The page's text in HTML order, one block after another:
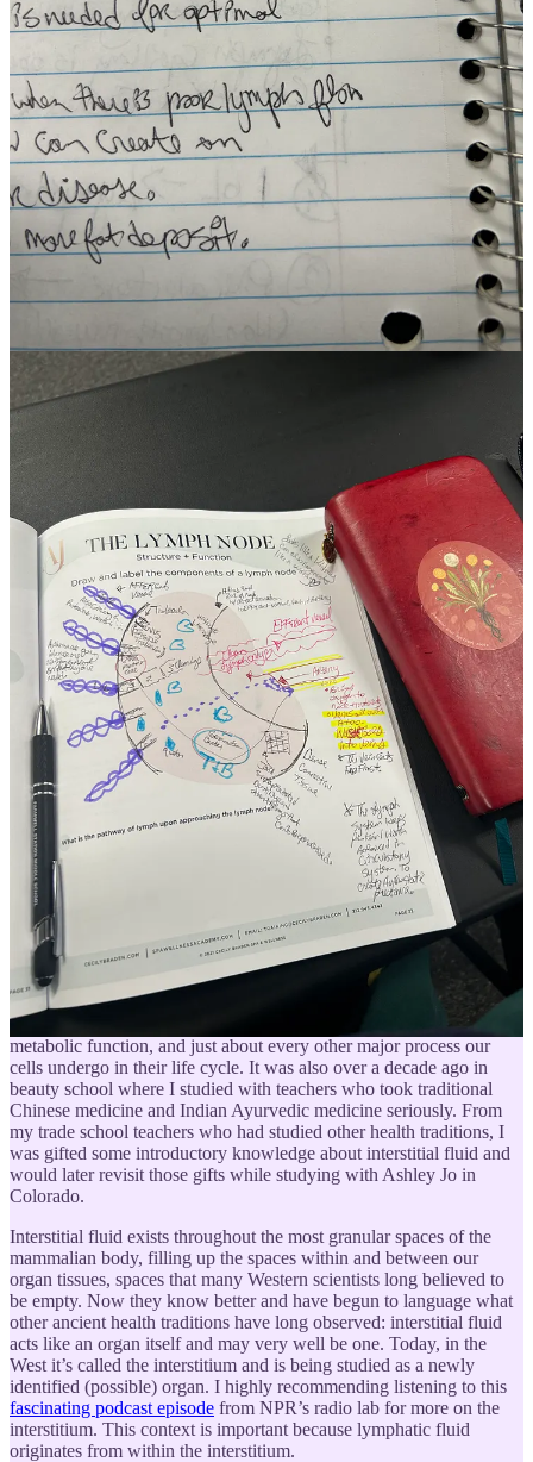
Ashley Jo Press, a luminary in the world of wholistic esthetics, was
my teacher for this intensive. I am lucky to have always had stand-
out teachers at every life season and this certification was no
exception.
On our first day she opened the lecture by noting that “the skin is the
nervous system turned inside out.” I would return to this comment
later during one of our first Q&A portions because I intuited there
was more to explore and I wanted to go deeper. Even without
explaining, what Ashley said made sense. Everything from blushing,
to goosebumps, nervous sweating and other reactions indicate this as
a common sense observation and yet, I’d never heard it articulated in
such a succinctly evocative manner. What was the actual
Ashley went on to explain that in-utero, our skin and nervous
system develop from the same fetal tissue known asthe ectoderm,
one of three primary embryonic tissues. INSANE. But also,
MAKES SENSE. My brain lit up like a winning casino machine as
suddenly other related connections from my early days of beauty
school over a decade ago were foregrounded once again.
Back in my hotel room, during a study time tangent I revisited one
of my favorite video playlists on the
neuroscience of touch and how
it connects to communicative processes
. In a screen-driven world,
tactility is diminished but this sense remains at the core of being
alive and processing our experiences of aliveness.
From that train of thought, I made my way over to an article
published by Penn State’s extension blog,Touch - Why We Need It,
and found myself considering just how important consensual
familial affection, safety affirming touch, and loving expressions are
for longterm wellbeing. Care for the babies! Hug your kids! Hold
hands with your friends! Cuddle with your pets! Wash your body
with intention while reminding yourself that you are loved by you!
A Mini Journey into Manual Lymphatic Drainage (MLD)
The lymph system is the origin of life. Youth, life, and death are
dependent on lymph and its renewal. We live in lymph; our tissues
are washed in lymph. It supplies us with the life-giving nutrients
necessary for body development.
Emil Vodder, Paris 1936
It was back in 2012 that I first learned about
the lymphatic system
how to support it
, and its massive importance to immune function,
metabolic function, and just about every other major process our
cells undergo in their life cycle. It was also over a decade ago in
beauty school where I studied with teachers who took traditional
Chinese medicine and Indian Ayurvedic medicine seriously. From
my trade school teachers who had studied other health traditions, I
was gifted some introductory knowledge about interstitial fluid and
would later revisit those gifts while studying with Ashley Jo in
Colorado.
Interstitial fluid exists throughout the most granular spaces of the
mammalian body, filling up the spaces within and between our
organ tissues, spaces that many Western scientists long believed to
be empty. Now they know better and have begun to language what
other ancient health traditions have long observed: interstitial fluid
acts like an organ itself and may very well be one. Today, in the
West it’s called the interstitium and is being studied as a newly
identified (possible) organ. I highly recommending listening to this
fascinating podcast episode from NPR’s radio lab for more on the
interstitium. This context is important because lymphatic fluid
originates from within the interstitium.